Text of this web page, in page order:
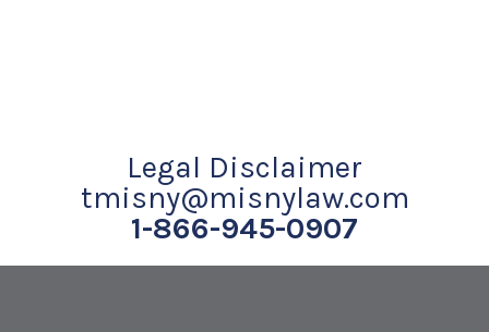
Legal Disclaimer
tmisny@misnylaw.com
1-866-945-0907